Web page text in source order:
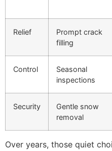
Relief
Prompt crack
filling
Control
Seasonal
inspections
Security
Gentle snow
removal
Over years, those quiet